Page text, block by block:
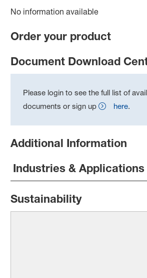
No information available
Order your product
Document Download
Please login to see the full list of
documents or sign up
here.
Additional Information
Industries & Applications
Sustainability